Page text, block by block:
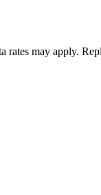
rates may apply.